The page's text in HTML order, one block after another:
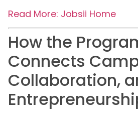
Read More: Jobsii Home
How the
Connects
Collaboration,